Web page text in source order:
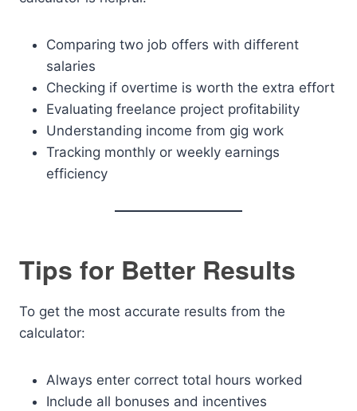
Comparing two job offers with different
salaries
Checking if overtime is worth the extra effort
Evaluating freelance project profitability
Understanding income from gig work
Tracking monthly or weekly earnings
efficiency
Tips for Better Results
To get the most accurate results from the
calculator:
Always enter correct total hours worked
Include all bonuses and incentives